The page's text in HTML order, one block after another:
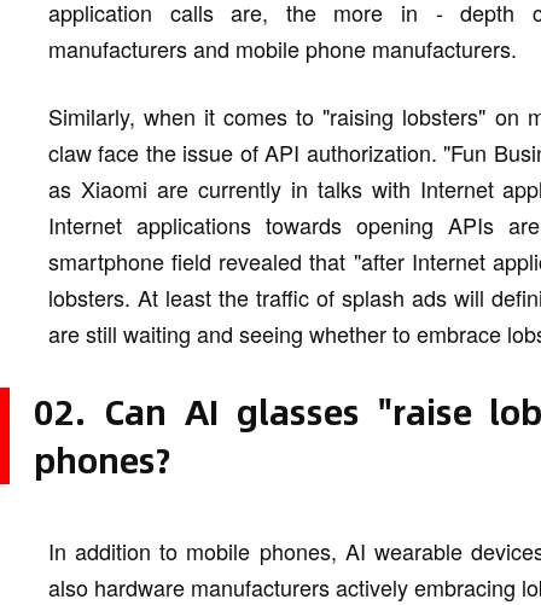
application calls are, the more in - depth
manufacturers and mobile phone manufacturers.
Similarly, when it comes to "raising lobsters" on
claw face the issue of API authorization. "Fun
as Xiaomi are currently in talks with Internet
Internet applications towards opening APIs
smartphone field revealed that "after Internet
lobsters. At least the traffic of splash ads will
are still waiting and seeing whether to embrace
02. Can AI glasses "raise
phones?
In addition to mobile phones, AI wearable
also hardware manufacturers actively embracing